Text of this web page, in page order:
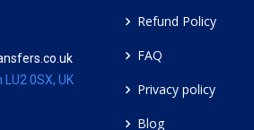
0SX, UK
Refund Policy
FAQ
Privacy policy
Blog